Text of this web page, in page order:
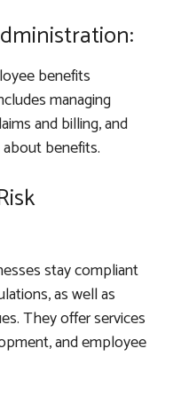
benefits
managing
and billing, and
benefits.
stay compliant
as well as
They offer services
and employee